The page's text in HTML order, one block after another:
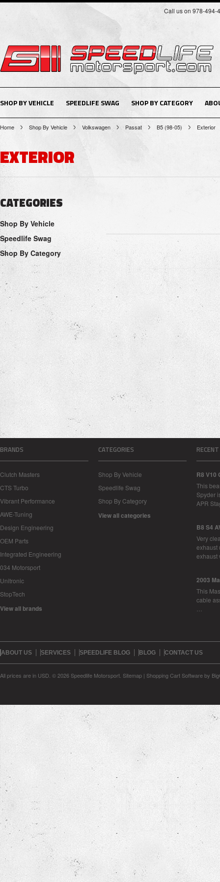
Call us on 978-494-
SHOP BY VEHICLE SPEEDLIFE SWAG SHOP BY CATEGORY
Home Shop By Vehicle Volkswagen Passat B5 (98-05) Exterior
EXTERIOR
CATEGORIES
Shop By Vehicle
Speedlife Swag
Shop By Category
BRANDS
Clutch Masters
CTS Turbo
Vibrant Performance
AWE-Tuning
Design Engineering
OEM Parts
Integrated Engineering
034 Motorsport
Unitronic
StopTech
View all brands
CATEGORIES
Shop By Vehicle
Speedlife Swag
Shop By Category
View all categories
R8 V10
This
Spyder
APR
B8 S4
Very
exhaust
2003
This
cable
ABOUT US SERVICES SPEEDLIFE BLOG BLOG CONTACT US
All prices are in USD © 2026 Speedlife Motorsport. Sitemap | Shopping Cart Softwareby